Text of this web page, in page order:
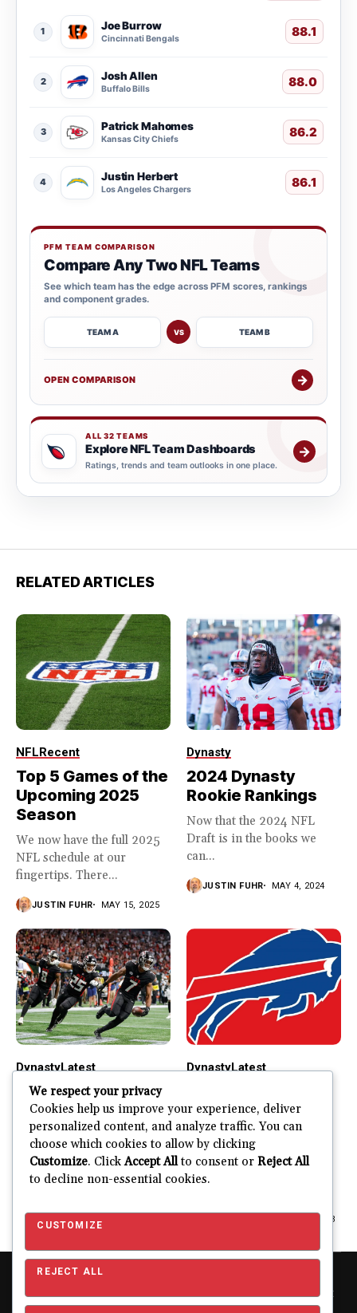
1 Joe Burrow
Cincinnati Bengals 88.1
2 Josh Allen
Buffalo Bills 88.0
3 Patrick Mahomes
Kansas City Chiefs 86.2
4 Justin Herbert
Los Angeles Chargers 86.1
PFM TEAM COMPARISON
Compare Any Two NFL Teams
See which team has the edge across PFM scores, rankings
and component grades.
TEAM A VS TEAM B
OPEN COMPARISON →
ALL 32 TEAMS
Explore NFL Team Dashboards
Ratings, trends and team outlooks in one place.
→
RELATED ARTICLES
NFL Recent
Top 5 Games of the
Upcoming 2025
Season
We now have the full 2025
NFL schedule at our
fingertips. There...
JUSTIN FUHR MAY 15, 2025
Dynasty
2024 Dynasty
Rookie Rankings
Now that the 2024 NFL
Draft is in the books we
can...
JUSTIN FUHR MAY 4, 2024
DynastyLatest
Bijan Robinson
Dynasty Outlook
What is Bijan Robinson’s
Dynasty Outlook in 2024
and Beyond? Bijan
MARCH 29, 2024
DynastyLatest
Dynasty Outlook
Right Now
What is James Cook’s
Dynasty Outlook in 2023
JUNE 23, 2023
Copyright © 2026 Pro Football Mania. Pro Football Mania is an
independent football analytics and editorial website and is not
affiliated with or endorsed by the NFL or any NFL club. NFL and
We respect your privacy
Cookies help us improve your experience, deliver
personalized content, and analyze traffic. You can
choose which cookies to allow by clicking
Customize. ClickAccept Allto consent or Reject All
to decline non-essential cookies.
CUSTOMIZE
REJECT ALL